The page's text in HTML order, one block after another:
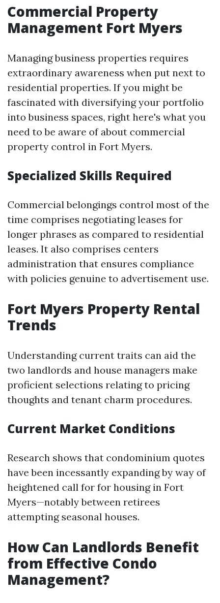
Commercial Property
Management Fort Myers
Managing business properties requires
extraordinary awareness when put next to
residential properties. If you might be
fascinated with diversifying your portfolio
into business spaces, right here's what you
need to be aware of about commercial
property control in Fort Myers.
Specialized Skills Required
Commercial belongings control most of the
time comprises negotiating leases for
longer phrases as compared to residential
leases. It also comprises centers
administration that ensures compliance
with policies genuine to advertisement use.
Fort Myers Property Rental
Trends
Understanding current traits can aid the
two landlords and house managers make
proficient selections relating to pricing
thoughts and tenant charm procedures.
Current Market Conditions
Research shows that condominium quotes
have been incessantly expanding by way of
heightened call for for housing in Fort
Myers—notably between retirees
attempting seasonal houses.
How Can Landlords Benefit
from Effective Condo
Management?